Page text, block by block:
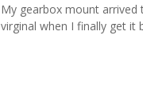
My gearbox mount arrived
virginal when I finally get it